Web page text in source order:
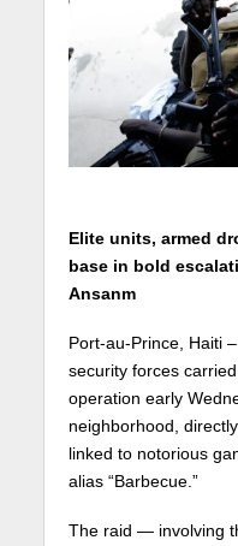
Elite units, armed
base in bold
Ansanm
Port-au-Prince, Haiti
security forces
operation early
neighborhood,
linked to notorious
alias “Barbecue.”
The raid — involving